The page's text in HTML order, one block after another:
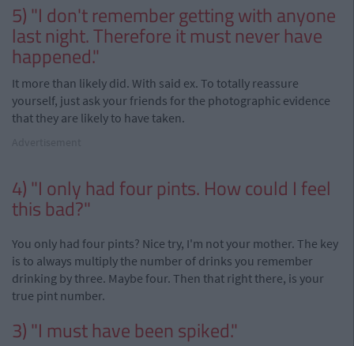
5) "I don't remember getting with anyone
last night. Therefore it must never have
happened."
It more than likely did. With said ex. To totally reassure
yourself, just ask your friends for the photographic evidence
that they are likely to have taken.
4) "I only had four pints. How could I feel
this bad?"
You only had four pints? Nice try, I'm not your mother. The key
is to always multiply the number of drinks you remember
drinking by three. Maybe four. Then that right there, is your
true pint number.
3) "I must have been spiked."